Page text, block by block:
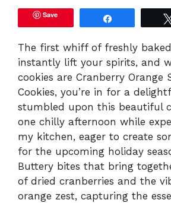
Save
The first whiff of freshly
instantly lift your spirits, and
cookies are Cranberry Orange
Cookies, you’re in for a
stumbled upon this beautiful
one chilly afternoon while
my kitchen, eager to create
for the upcoming holiday
Buttery bites that bring
of dried cranberries and the
orange zest, capturing the